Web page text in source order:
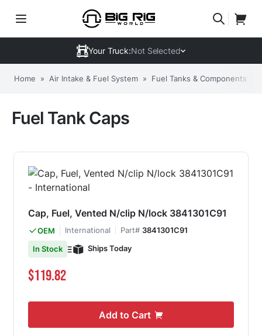
Your Truck:Not Selected
Home » Air Intake & Fuel System » Fuel Tanks & Components
Fuel Tank Caps
Cap, Fuel, Vented N/clip N/lock 3841301C91
OEM International Part# 3841301C91
In Stock
Ships Today
$119.82
Add to Cart